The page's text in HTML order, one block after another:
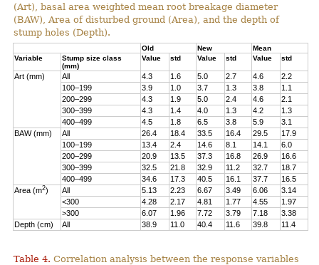
(Art), basal area weighted mean root breakage diameter
(BAW), Area of disturbed ground (Area), and the depth of
stump holes (Depth).
Old New
Mean
Variable
Stump size class
(mm)
Value std Value std Value std
Art (mm) All 4.3 1.6 5.0 2.7 4.6
2.2
100–199
3.9 1.0 3.7 1.3 3.8
1.1
200–299
4.3 1.9 5.0 2.4 4.6
2.1
300–399
4.3 1.4 4.0 1.3 4.2
1.3
400–499
4.5 1.8 6.5 3.8 5.9
3.1
BAW (mm)
All 26.4 18.4 33.5 16.4 29.5
17.9
100–199
13.4 2.4 14.6 8.1 14.1
6.0
200–299
20.9 13.5 37.3 16.8 26.9
16.6
300–399
32.5 21.8 32.9 11.2 32.7
18.7
400–499
34.6 17.3 40.5 16.1 37.7
16.5
Area (m2) All 5.13 2.23 6.67 3.49 6.06
3.14
<300
4.28 2.17 4.81 1.77 4.55
1.97
>300
6.07 1.96 7.72 3.79 7.18
3.38
Depth (cm)
All 38.9 11.0 40.4 11.6 39.8 11.4
Table 4. Correlation analysis between the response variables